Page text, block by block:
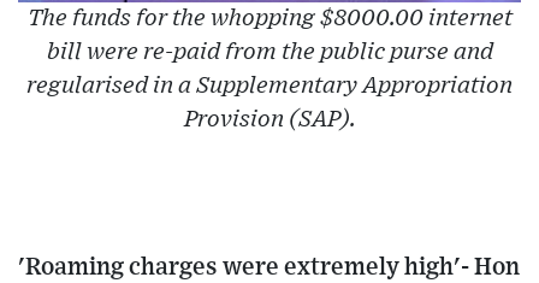
The funds for the whopping $8000.00 internet
bill were re-paid from the public purse and
regularised in a Supplementary Appropriation
Provision (SAP).
'Roaming charges were extremely high'- Hon